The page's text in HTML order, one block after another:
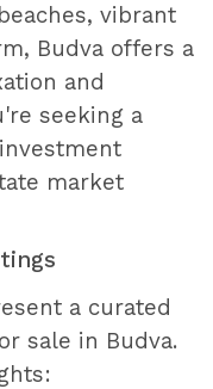
vibrant
Budva offers a
and
seeking a
market
a curated
sale in Budva.